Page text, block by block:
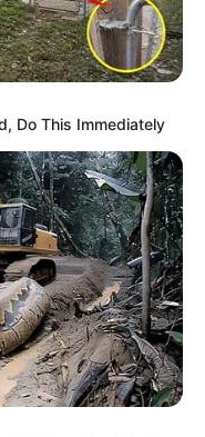
in South Africa this
To Take Over SA
Look over 100 illegal
into the country
mother spotted doing
Arrest ANC Heavyweight
Laundering
Do This Immediately